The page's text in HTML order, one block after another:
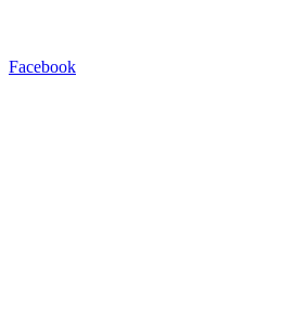
Facebook